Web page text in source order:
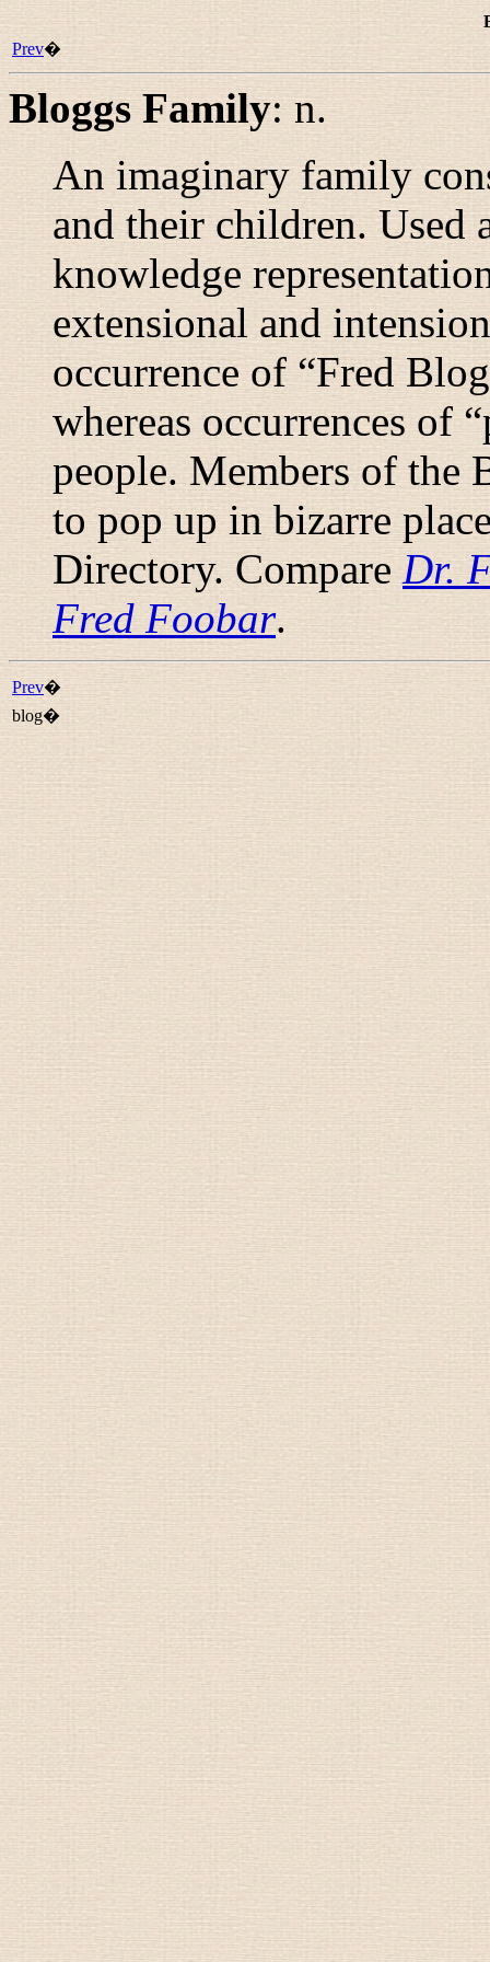
Prev�
Bloggs Family:n.
An imaginary family
and their children. Used
knowledge
extensional and
occurrence of “Fred
whereas occurrences of “
people. Members of the
to pop up in bizarre
Directory. Compare Dr.
Fred Foobar.
Prev�
blog�